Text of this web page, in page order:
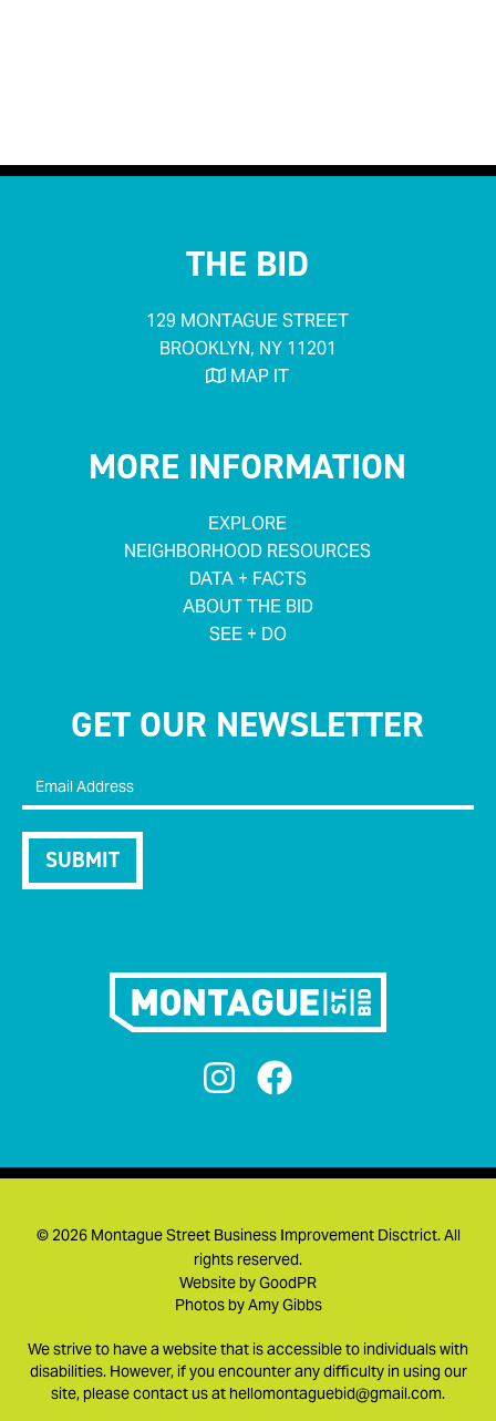
THE BID
129 MONTAGUE STREET
BROOKLYN, NY 11201
 MAP IT
MORE INFORMATION
EXPLORE
NEIGHBORHOOD RESOURCES
DATA + FACTS
ABOUT THE BID
SEE + DO
GET OUR NEWSLETTER
 
©2026 Montague Street Business Improvement Disctrict. All
rights reserved.
Website byGoodPR
Photos byAmy Gibbs
We strive to have a website that is accessible to individuals with
disabilities. However, if you encounter any difficulty in using our
site, please contact us at hellomontaguebid@gmail.com.